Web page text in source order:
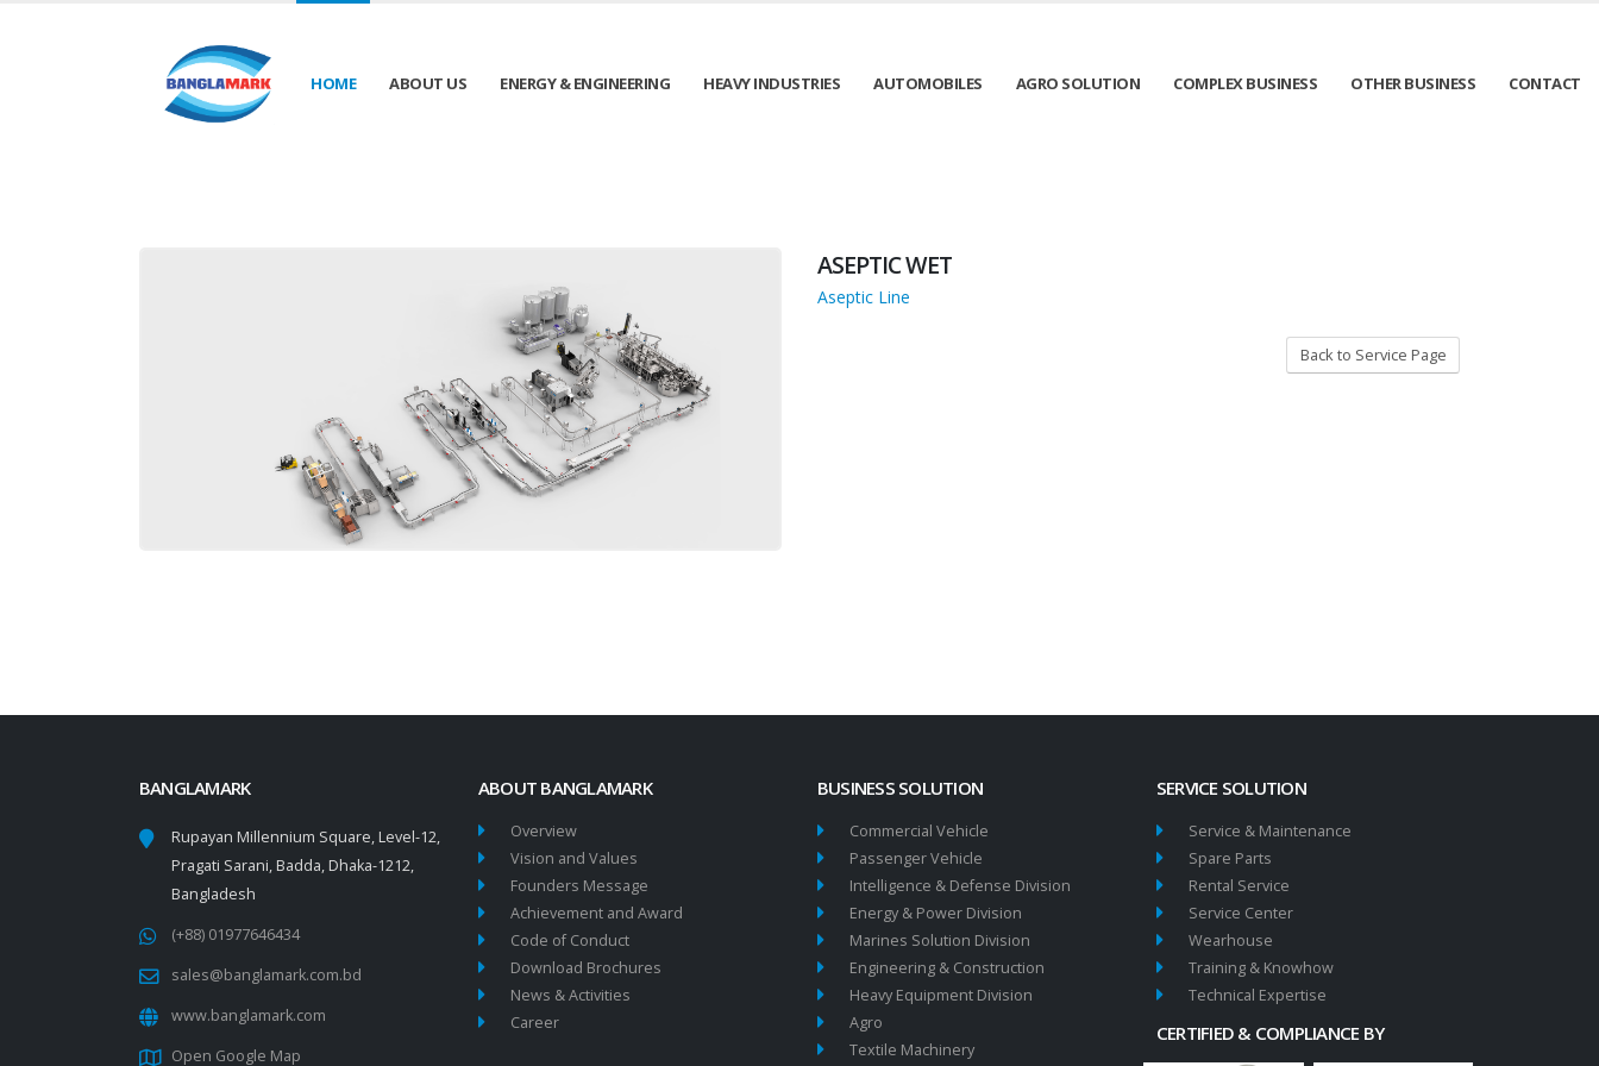
HOME ABOUT US ENERGY & ENGINEERING HEAVY INDUSTRIES AUTOMOBILES AGRO SOLUTION COMPLEX BUSINESS OTHER BUSINESS CONTACT
ASEPTIC WET
Aseptic Line
Back to Service Page
BANGLAMARK
Rupayan Millennium Square, Level-12,
Pragati Sarani, Badda, Dhaka-1212,
Bangladesh
(+88) 01977646434
sales@banglamark.com.bd
www.banglamark.com
Open Google Map
ABOUT BANGLAMARK
Overview
Vision and Values
Founders Message
Achievement and Award
Code of Conduct
Download Brochures
News & Activities
Career
BUSINESS SOLUTION
Commercial Vehicle
Passenger Vehicle
Intelligence & Defense Division
Energy & Power Division
Marines Solution Division
Engineering & Construction
Heavy Equipment Division
Agro
Textile Machinery
SERVICE SOLUTION
Service & Maintenance
Spare Parts
Rental Service
Service Center
Wearhouse
Training & Knowhow
Technical Expertise
CERTIFIED & COMPLIANCE BY